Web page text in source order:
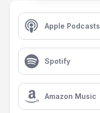
Apple Podcasts
Spotify
Amazon Music